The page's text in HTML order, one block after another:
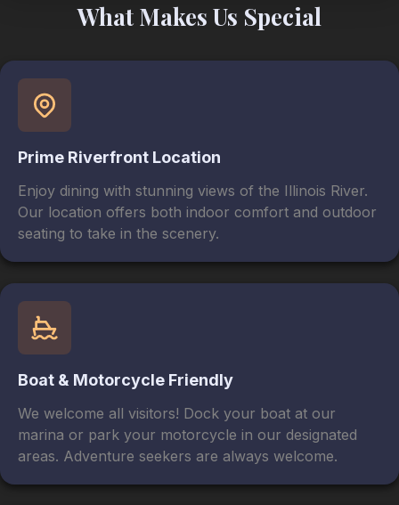
What Makes Us Special
Prime Riverfront Location
Enjoy dining with stunning views of the Illinois River.
Our location offers both indoor comfort and outdoor
seating to take in the scenery.
Boat & Motorcycle Friendly
We welcome all visitors! Dock your boat at our
marina or park your motorcycle in our designated
areas. Adventure seekers are always welcome.